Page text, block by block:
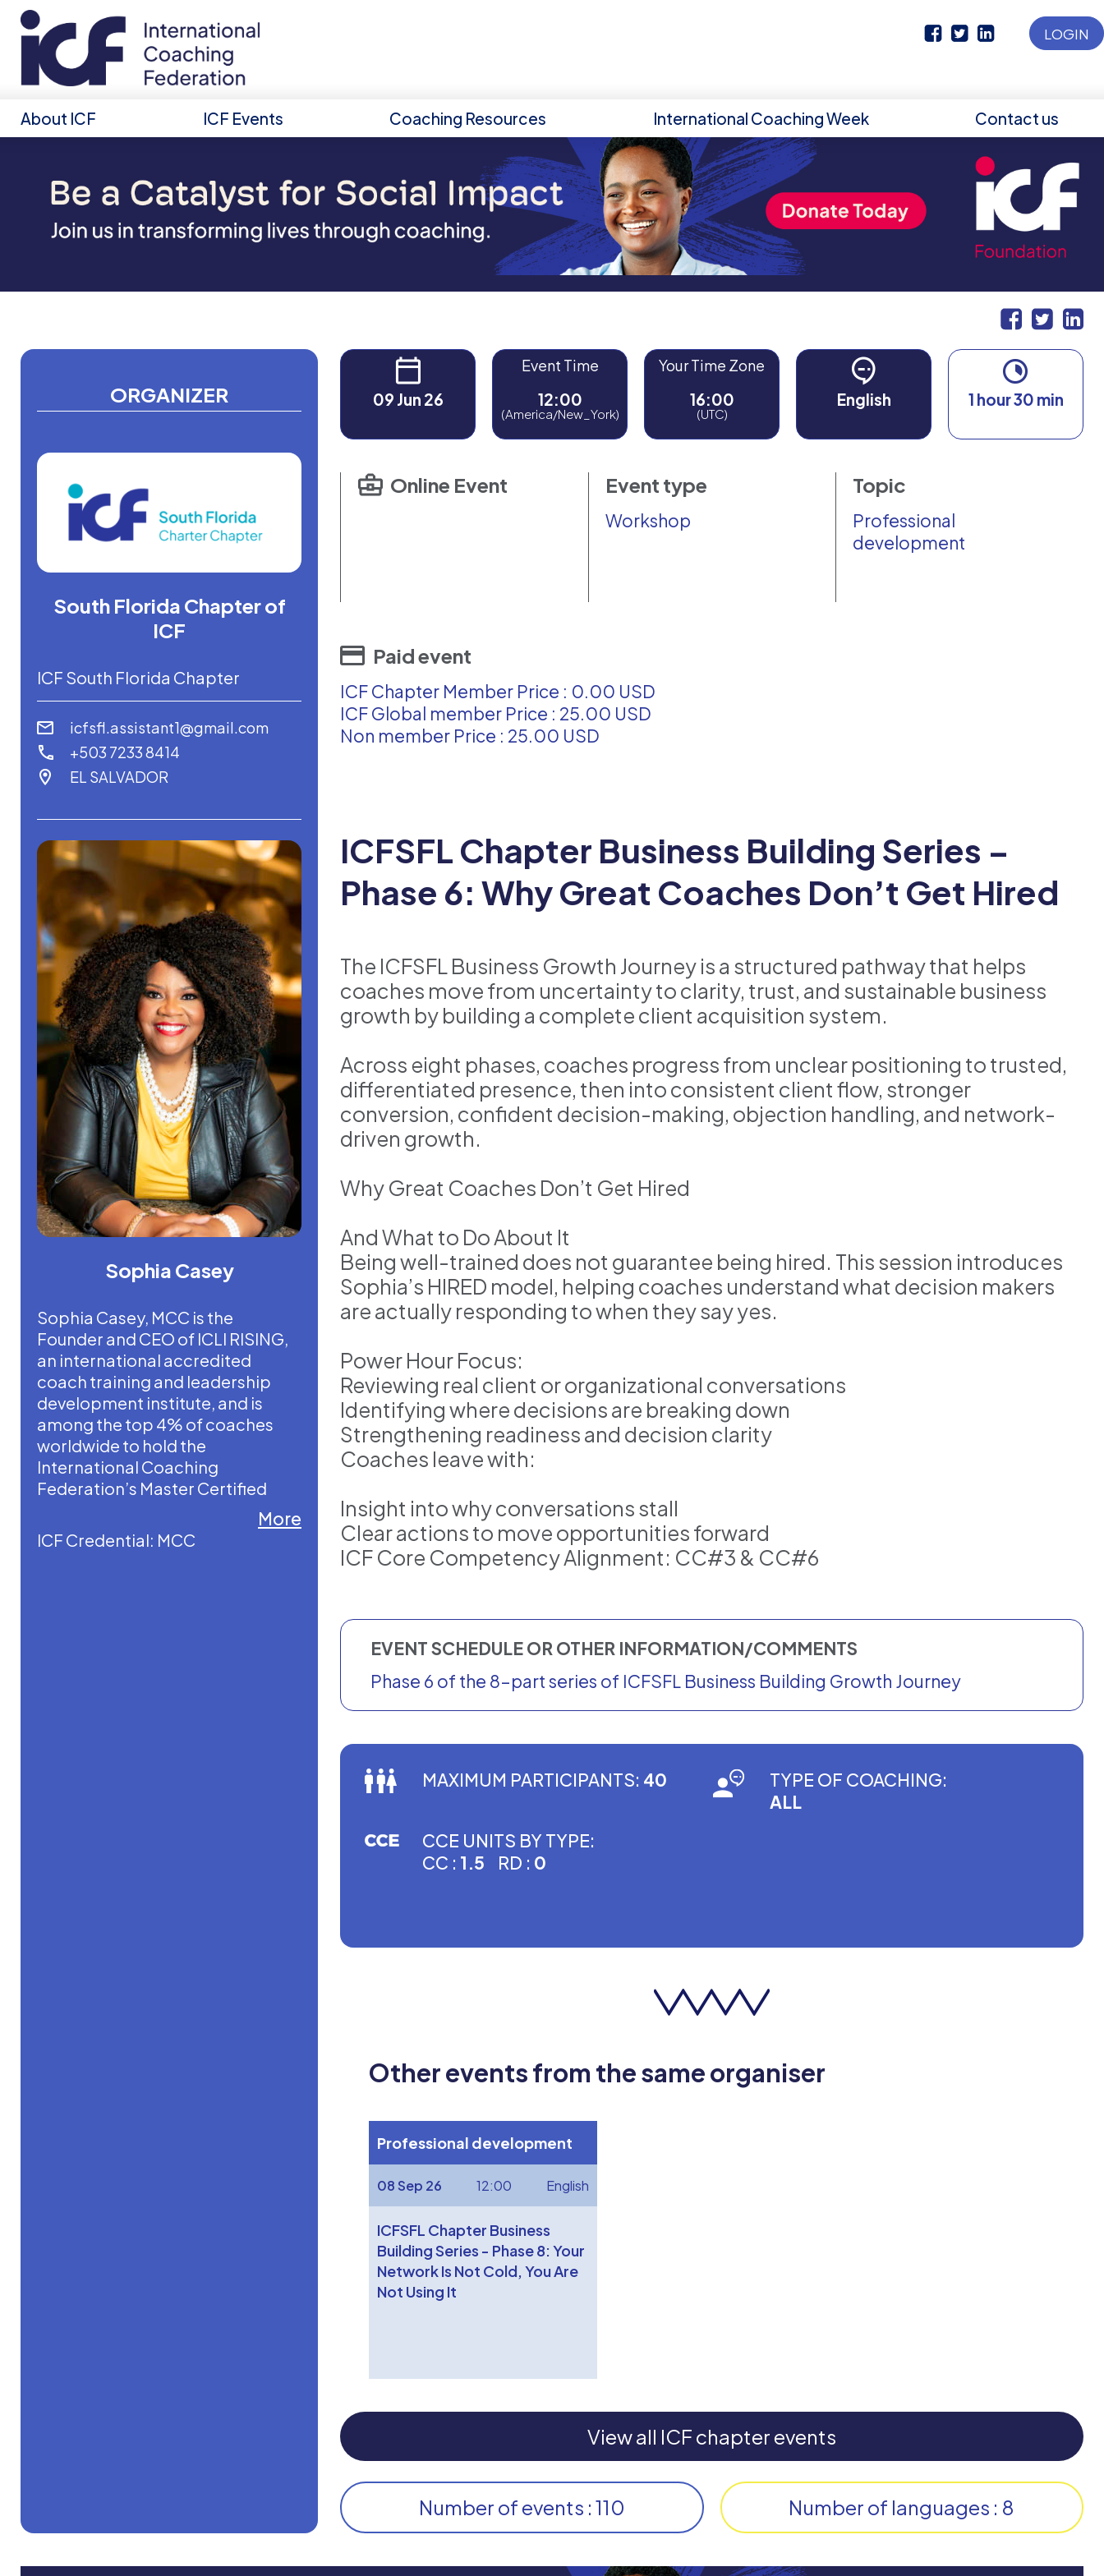
LOGIN
About ICF ICF Events Coaching Resources International Coaching Week Contact us
ORGANIZER
South Florida Chapter of
ICF
ICF South Florida Chapter
icfsfl.assistant1@gmail.com
+503 7233 8414
EL SALVADOR
Sophia Casey
Sophia Casey, MCC is the
Founder and CEO of ICLI RISING,
an international accredited
coach training and leadership
development institute, and is
among the top 4% of coaches
worldwide to hold the
International Coaching
Federation’s Master Certified
She is a former Director of First
More
ICF Credential: MCC
09 Jun 26
Event Time
12:00
(America/New_York)
Your Time Zone
16:00
(UTC)
English 1 hour 30 min
Online Event Event type
Workshop
Topic
Professional
development
Paid event
ICF Chapter Member Price : 0.00 USD
ICF Global member Price : 25.00 USD
Non member Price : 25.00 USD
ICFSFL Chapter Business Building Series –
Phase 6: Why Great Coaches Don’t Get Hired
The ICFSFL Business Growth Journey is a structured pathway that helps
coaches move from uncertainty to clarity, trust, and sustainable business
growth by building a complete client acquisition system.
Across eight phases, coaches progress from unclear positioning to trusted,
differentiated presence, then into consistent client flow, stronger
conversion, confident decision-making, objection handling, and network-
driven growth.
Why Great Coaches Don’t Get Hired
And What to Do About It
Being well-trained does not guarantee being hired. This session introduces
Sophia’s HIRED model, helping coaches understand what decision makers
are actually responding to when they say yes.
Power Hour Focus:
Reviewing real client or organizational conversations
Identifying where decisions are breaking down
Strengthening readiness and decision clarity
Coaches leave with:
Insight into why conversations stall
Clear actions to move opportunities forward
ICF Core Competency Alignment: CC#3 & CC#6
EVENT SCHEDULE OR OTHER INFORMATION/COMMENTS
Phase 6 of the 8-part series of ICFSFL Business Building Growth Journey
MAXIMUM PARTICIPANTS: 40
TYPE OF COACHING:
ALL
CCE UNITS BY TYPE:
CC : 1.5 RD : 0
Other events from the same organiser
Professional development
08 Sep 26 12:00 English
ICFSFL Chapter Business
Building Series - Phase 8: Your
Network Is Not Cold, You Are
Not Using It
View all ICF chapter events
Number of events : 110 Number of languages : 8